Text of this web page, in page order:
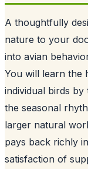
A thoughtfully
nature to your
into avian
You will learn the
individual birds by
the seasonal
larger natural
pays back richly
satisfaction of